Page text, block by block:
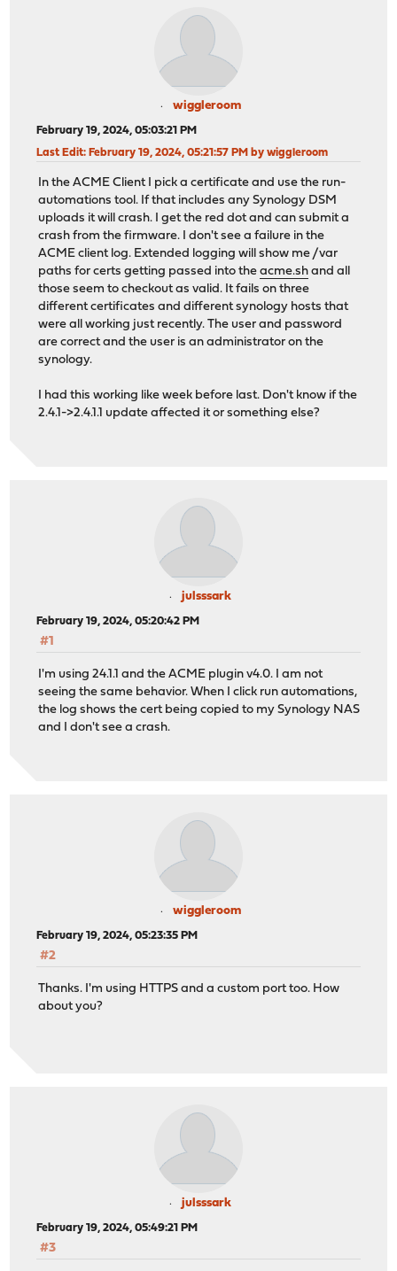
wiggleroom
February 19, 2024, 05:03:21 PM
Last Edit: February 19, 2024, 05:21:57 PM by wiggleroom
In the ACME Client I pick a certificate and use the run-
automations tool. If that includes any Synology DSM
uploads it will crash. I get the red dot and can submit a
crash from the firmware. I don't see a failure in the
ACME client log. Extended logging will show me /var
paths for certs getting passed into theacme.sh and all
those seem to checkout as valid. It fails on three
different certificates and different synology hosts that
were all working just recently. The user and password
are correct and the user is an administrator on the
synology.
I had this working like week before last. Don't know if the
2.4.1->2.4.1.1 update affected it or something else?
julsssark
February 19, 2024, 05:20:42 PM
#1
I'm using 24.1.1 and the ACME plugin v4.0. I am not
seeing the same behavior. When I click run automations,
the log shows the cert being copied to my Synology NAS
and I don't see a crash.
wiggleroom
February 19, 2024, 05:23:35 PM
#2
Thanks. I'm using HTTPS and a custom port too. How
about you?
julsssark
February 19, 2024, 05:49:21 PM
#3